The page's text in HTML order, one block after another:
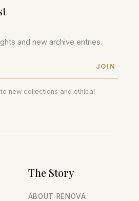
and new archive entries.
JOIN
new collections and ethical
The Story
ABOUT RENOVA